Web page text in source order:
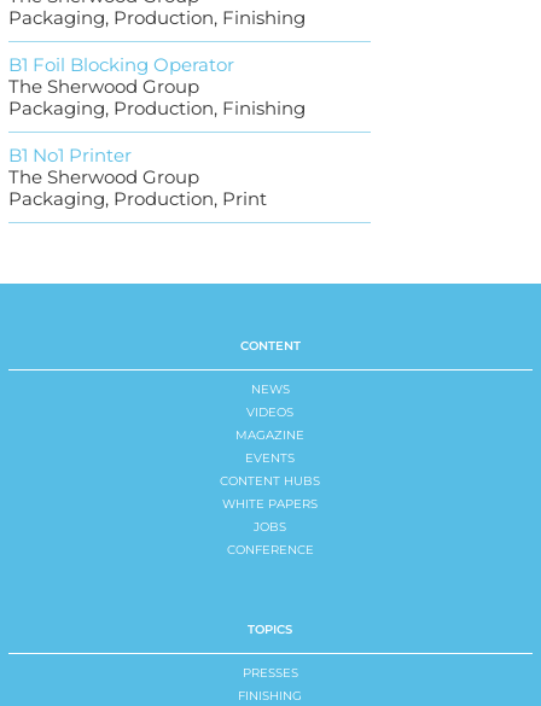
Packaging, Production, Finishing
B1 Foil Blocking Operator
The Sherwood Group
Packaging, Production, Finishing
B1 No1 Printer
The Sherwood Group
Packaging, Production, Print
CONTENT
NEWS
VIDEOS
MAGAZINE
EVENTS
CONTENT HUBS
WHITE PAPERS
JOBS
CONFERENCE
TOPICS
PRESSES
FINISHING